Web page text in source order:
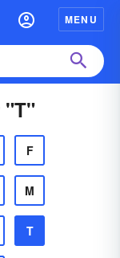
MENU
"T"
F
M
T